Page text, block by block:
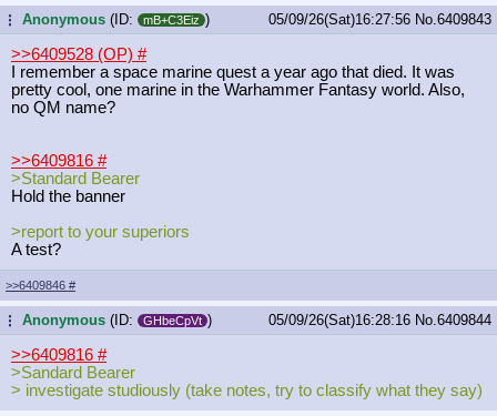
...Anonymous (ID: mB+C3Eiz ) 05/09/26(Sat)16:27:56 No. 6409843
>>6409528 (OP) #
I remember a space marine quest a year ago that died. It was
pretty cool, one marine in the Warhammer Fantasy world. Also,
no QM name?
>>6409816 #
>Standard Bearer
Hold the banner
>report to your superiors
A test?
>>6409846 #
...Anonymous (ID: GHbeCpVt ) 05/09/26(Sat)16:28:16 No. 6409844
>>6409816 #
>Sandard Bearer
> investigate studiously (take notes, try to classify what they say)